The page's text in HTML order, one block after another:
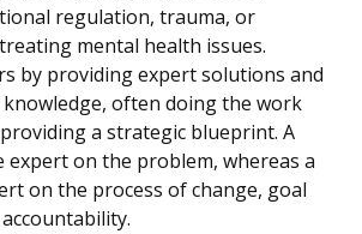
regulation, trauma, or
mental health issues.
by providing expert solutions and
often doing the work
a strategic blueprint. A
expert on the problem, whereas a
on the process of change, goal